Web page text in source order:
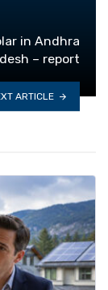
in Andhra
– report
ARTICLE